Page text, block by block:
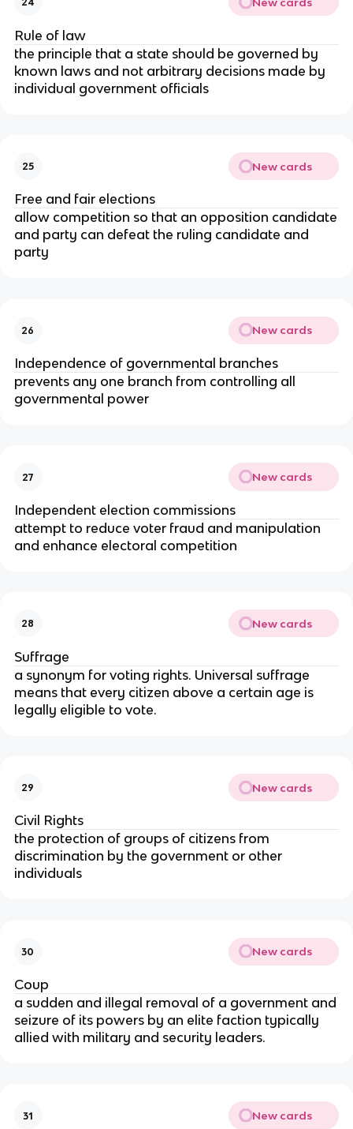
Rule of law
the principle that a state should be governed by
known laws and not arbitrary decisions made by
individual government officials
25 New cards
Free and fair elections
allow competition so that an opposition candidate
and party can defeat the ruling candidate and
party
26 New cards
Independence of governmental branches
prevents any one branch from controlling all
governmental power
27 New cards
Independent election commissions
attempt to reduce voter fraud and manipulation
and enhance electoral competition
28 New cards
Suffrage
a synonym for voting rights. Universal suffrage
means that every citizen above a certain age is
legally eligible to vote.
29 New cards
Civil Rights
the protection of groups of citizens from
discrimination by the government or other
individuals
30 New cards
Coup
a sudden and illegal removal of a government and
seizure of its powers by an elite faction typically
allied with military and security leaders.
31 New cards